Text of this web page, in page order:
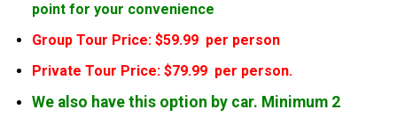
point for your convenience
Group Tour Price: $59.99 per person
Private Tour Price: $79.99 per person.
We also have this option by car. Minimum 2